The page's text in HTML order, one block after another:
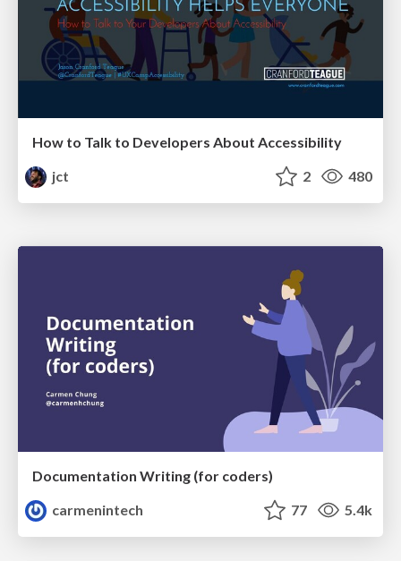
How to Talk to Developers About Accessibility
jct
2 480
Documentation Writing (for coders)
carmenintech
77 5.4k